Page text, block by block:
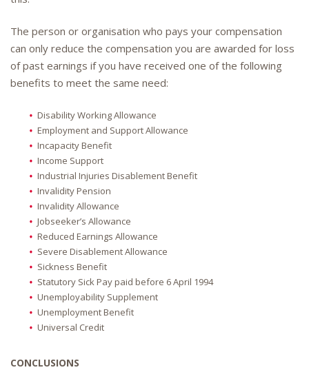
The person or organisation who pays your compensation
can only reduce the compensation you are awarded for loss
of past earnings if you have received one of the following
benefits to meet the same need:
Disability Working Allowance
Employment and Support Allowance
Incapacity Benefit
Income Support
Industrial Injuries Disablement Benefit
Invalidity Pension
Invalidity Allowance
Jobseeker’s Allowance
Reduced Earnings Allowance
Severe Disablement Allowance
Sickness Benefit
Statutory Sick Pay paid before 6 April 1994
Unemployability Supplement
Unemployment Benefit
Universal Credit
CONCLUSIONS